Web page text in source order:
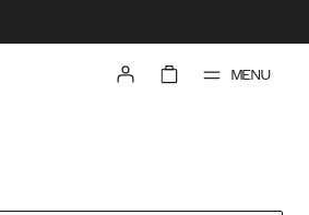
MENU